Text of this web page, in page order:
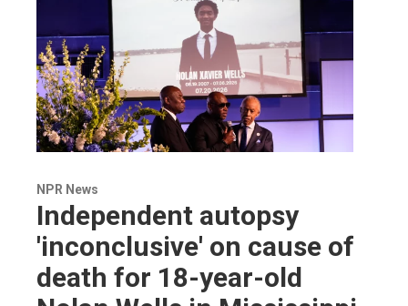
NPR News
Independent autopsy
'inconclusive' on cause of
death for 18-year-old